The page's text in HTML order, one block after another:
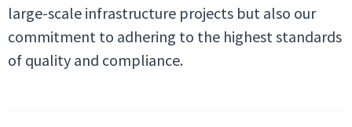
large-scale infrastructure projects but also our
commitment to adhering to the highest standards
of quality and compliance.